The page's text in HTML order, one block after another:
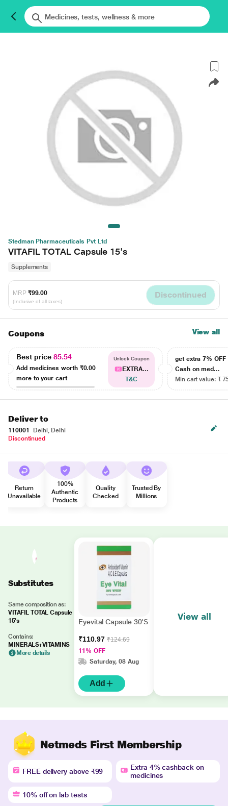
Stedman Pharmaceuticals Pvt Ltd
VITAFIL TOTAL Capsule 15's
Supplements
MRP ₹99.00
(Inclusive of all taxes)
Discontinued
Coupons View all
Best price85.54
Add medicines worth ₹0.00
more to your cart
Unlock Coupon
EXTRA...
T&C
get extra 7% OFF
Cash on med...
Min cart value: ₹
Deliver to
110001
Delhi, Delhi
Discontinued
Return
Unavailable
100%
Authentic
Products
Quality
Checked
Trusted By
Millions
Substitutes
Same composition as:
VITAFIL TOTAL Capsule
15's
Contains:
MINERALS+VITAMINS
More details
Eyevital Capsule 30'S
₹110.97 ₹124.69
11% OFF
Saturday, 08 Aug
Add
View all
Netmeds First Membership
FREE delivery above ₹99
Extra 4% cashback on
medicines
10% off on lab tests